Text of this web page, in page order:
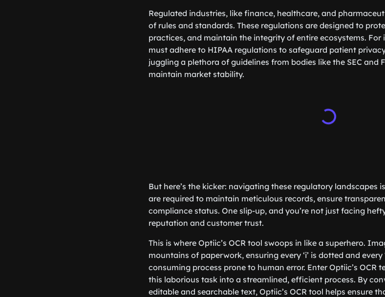
Regulated industries, like finance, healthcare, and
of rules and standards. These regulations are designed to
practices, and maintain the integrity of entire ecosystems.
must adhere to HIPAA regulations to safeguard patient
juggling a plethora of guidelines from bodies like the SEC and
maintain market stability.
But here’s the kicker: navigating these regulatory landscapes
are required to maintain meticulous records, ensure
compliance status. One slip-up, and you’re not just facing
reputation and customer trust.
This is where Optiic’s OCR tool swoops in like a superhero.
mountains of paperwork, ensuring every ‘i’ is dotted and every
consuming process prone to human error. Enter Optiic’s OCR
this laborious task into a streamlined, efficient process. By
editable and searchable text, Optiic’s OCR tool helps ensure